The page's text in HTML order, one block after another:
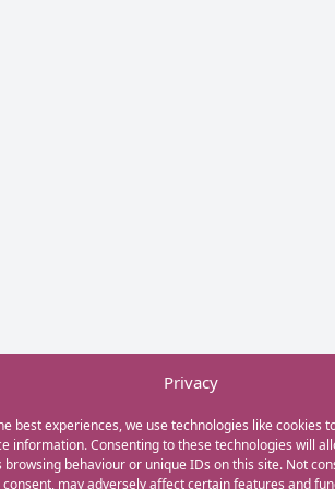
Privacy
best experiences, we use technologies like cookies
information. Consenting to these technologies will
browsing behaviour or unique IDs on this site. Not
may adversely affect certain features and
GET IN TOUCH
+44(0) 20 3746 0938
info@myfamilycoach.com